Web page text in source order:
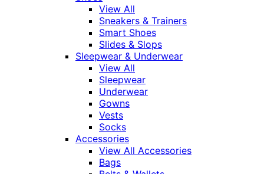
View All
Sneakers & Trainers
Smart Shoes
Slides & Slops
Sleepwear & Underwear
View All
Sleepwear
Underwear
Gowns
Vests
Socks
Accessories
View All Accessories
Bags